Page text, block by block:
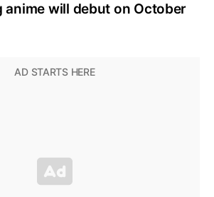
anime will debut on October